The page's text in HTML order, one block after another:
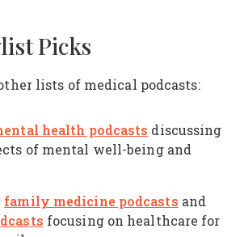
Picks
lists of medical podcasts:
health podcasts discussing
of mental well-being and
family medicine podcasts and
focusing on healthcare for